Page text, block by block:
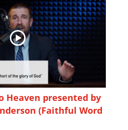
Heaven presented by
(Faithful Word